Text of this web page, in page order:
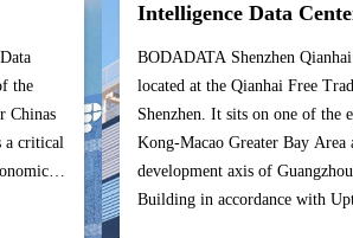
Intelligence Data Center
BODADATA Shenzhen Qianhai Intelligent
located at the Qianhai Free Trade Zone,
Shenzhen. It sits on one of the eight hubs of
Kong-Macao Greater Bay Area and on an
development axis of Guangzhou, Shenzhen
Building in accordance with Uptime Tier III+
standards, this center can host over 15,000